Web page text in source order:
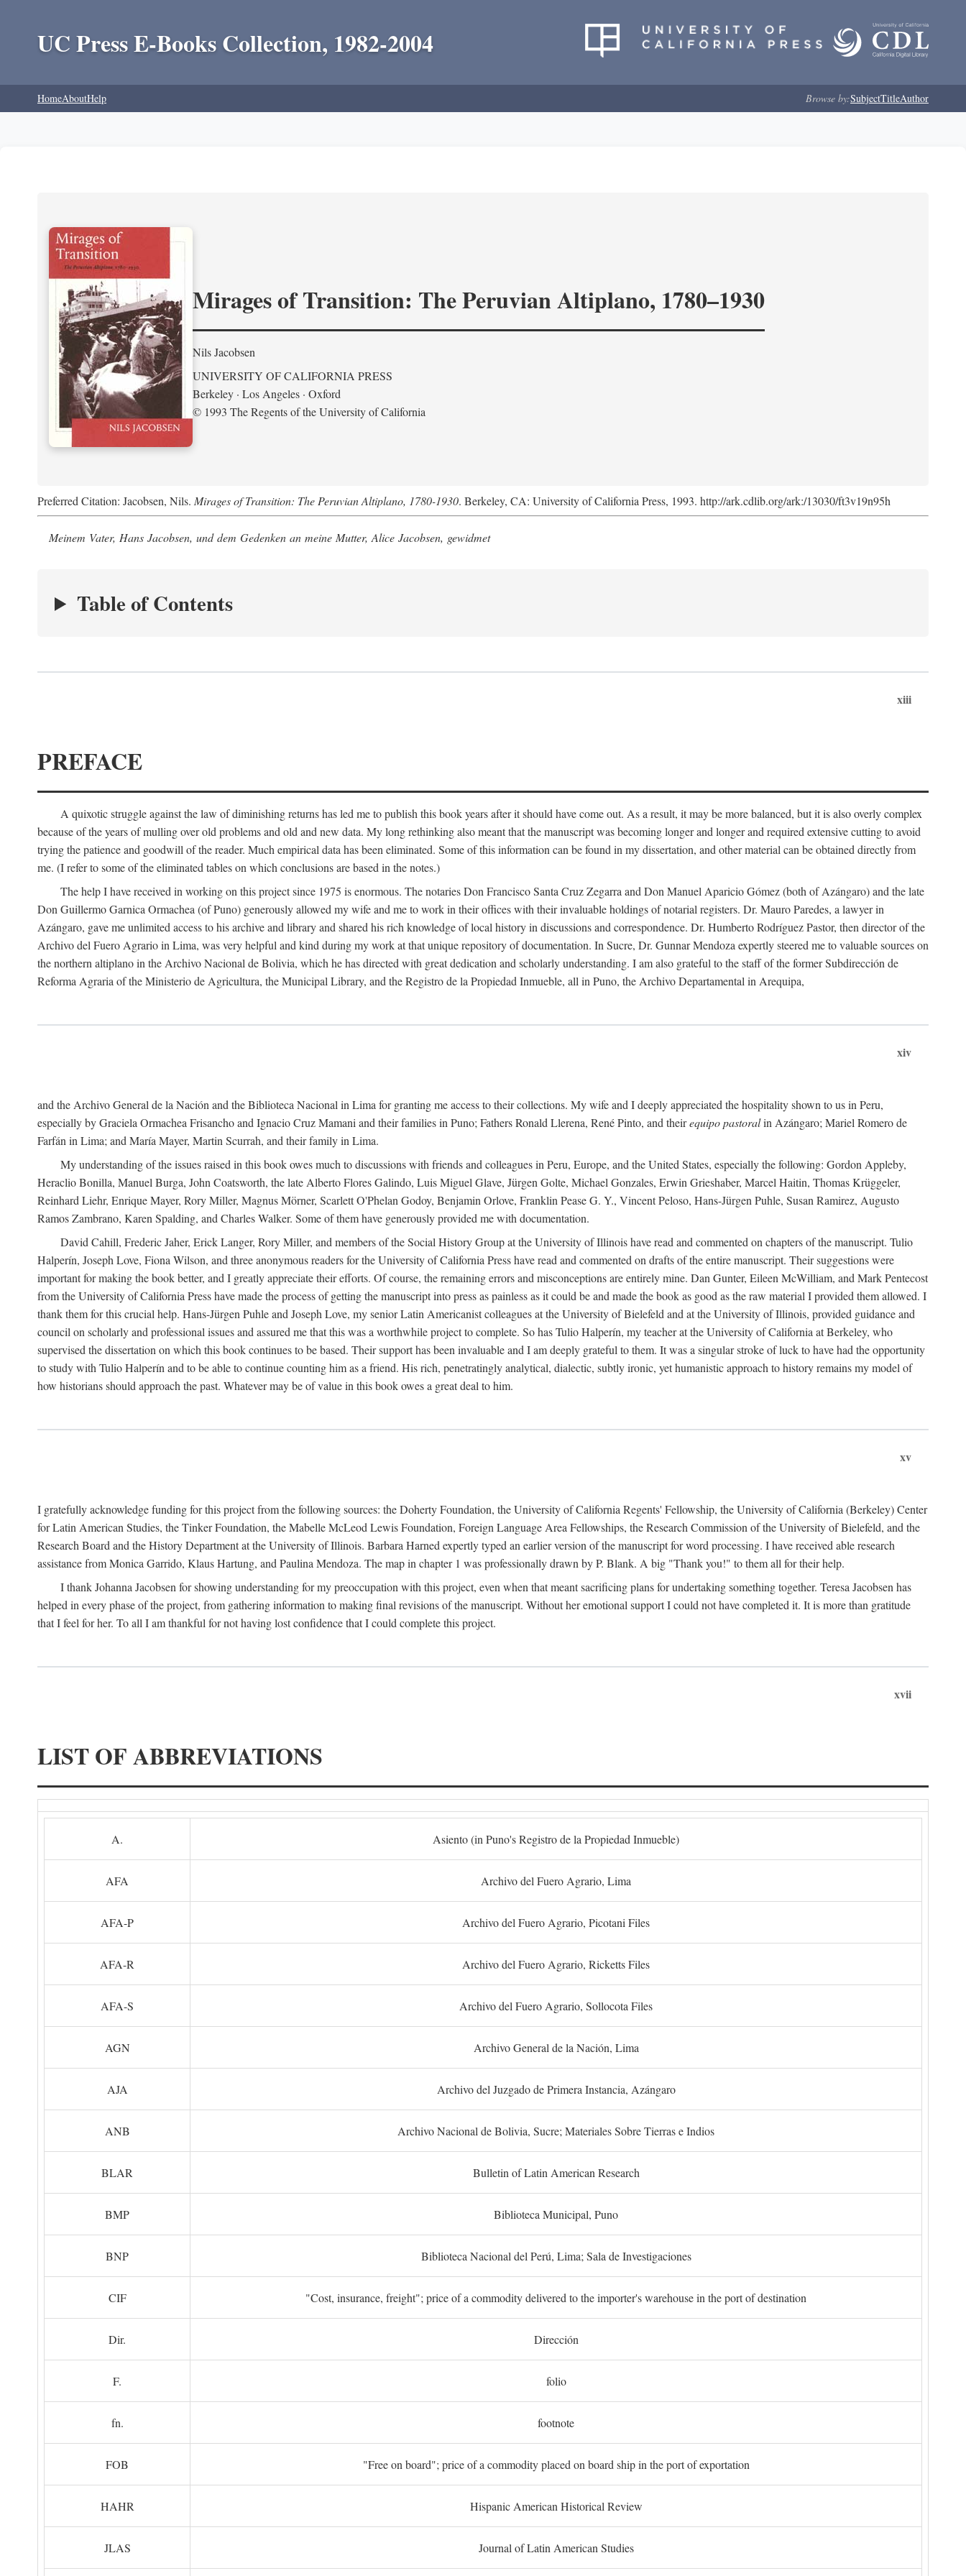
UC Press E-Books Collection, 1982-2004
HomeAboutHelp Browse by:SubjectTitleAuthor
Mirages of Transition: The Peruvian Altiplano, 1780–1930
Nils Jacobsen
UNIVERSITY OF CALIFORNIA PRESS
Berkeley · Los Angeles · Oxford
© 1993 The Regents of the University of California
Preferred Citation: Jacobsen, Nils. Mirages of Transition: The Peruvian Altiplano, 1780-1930. Berkeley, CA: University of California Press, 1993. http://ark.cdlib.org/ark:/13030/ft3v19n95h
Meinem Vater, Hans Jacobsen, und dem Gedenken an meine Mutter, Alice Jacobsen, gewidmet
Table of Contents
xiii
PREFACE
A quixotic struggle against the law of diminishing returns has led me to publish this book years after it should have come out. As a result, it may be more balanced, but it is also overly complex
because of the years of mulling over old problems and old and new data. My long rethinking also meant that the manuscript was becoming longer and longer and required extensive cutting to avoid
trying the patience and goodwill of the reader. Much empirical data has been eliminated. Some of this information can be found in my dissertation, and other material can be obtained directly from
me. (I refer to some of the eliminated tables on which conclusions are based in the notes.)
The help I have received in working on this project since 1975 is enormous. The notaries Don Francisco Santa Cruz Zegarra and Don Manuel Aparicio Gómez (both of Azángaro) and the late
Don Guillermo Garnica Ormachea (of Puno) generously allowed my wife and me to work in their offices with their invaluable holdings of notarial registers. Dr. Mauro Paredes, a lawyer in
Azángaro, gave me unlimited access to his archive and library and shared his rich knowledge of local history in discussions and correspondence. Dr. Humberto Rodríguez Pastor, then director of the
Archivo del Fuero Agrario in Lima, was very helpful and kind during my work at that unique repository of documentation. In Sucre, Dr. Gunnar Mendoza expertly steered me to valuable sources on
the northern altiplano in the Archivo Nacional de Bolivia, which he has directed with great dedication and scholarly understanding. I am also grateful to the staff of the former Subdirección de
Reforma Agraria of the Ministerio de Agricultura, the Municipal Library, and the Registro de la Propiedad Inmueble, all in Puno, the Archivo Departamental in Arequipa,
xiv
and the Archivo General de la Nación and the Biblioteca Nacional in Lima for granting me access to their collections. My wife and I deeply appreciated the hospitality shown to us in Peru,
especially by Graciela Ormachea Frisancho and Ignacio Cruz Mamani and their families in Puno; Fathers Ronald Llerena, René Pinto, and theirequipo pastoralin Azángaro; Mariel Romero de
Farfán in Lima; and María Mayer, Martin Scurrah, and their family in Lima.
My understanding of the issues raised in this book owes much to discussions with friends and colleagues in Peru, Europe, and the United States, especially the following: Gordon Appleby,
Heraclio Bonilla, Manuel Burga, John Coatsworth, the late Alberto Flores Galindo, Luis Miguel Glave, Jürgen Golte, Michael Gonzales, Erwin Grieshaber, Marcel Haitin, Thomas Krüggeler,
Reinhard Liehr, Enrique Mayer, Rory Miller, Magnus Mörner, Scarlett O'Phelan Godoy, Benjamin Orlove, Franklin Pease G. Y., Vincent Peloso, Hans-Jürgen Puhle, Susan Ramirez, Augusto
Ramos Zambrano, Karen Spalding, and Charles Walker. Some of them have generously provided me with documentation.
David Cahill, Frederic Jaher, Erick Langer, Rory Miller, and members of the Social History Group at the University of Illinois have read and commented on chapters of the manuscript. Tulio
Halperín, Joseph Love, Fiona Wilson, and three anonymous readers for the University of California Press have read and commented on drafts of the entire manuscript. Their suggestions were
important for making the book better, and I greatly appreciate their efforts. Of course, the remaining errors and misconceptions are entirely mine. Dan Gunter, Eileen McWilliam, and Mark Pentecost
from the University of California Press have made the process of getting the manuscript into press as painless as it could be and made the book as good as the raw material I provided them allowed. I
thank them for this crucial help. Hans-Jürgen Puhle and Joseph Love, my senior Latin Americanist colleagues at the University of Bielefeld and at the University of Illinois, provided guidance and
council on scholarly and professional issues and assured me that this was a worthwhile project to complete. So has Tulio Halperín, my teacher at the University of California at Berkeley, who
supervised the dissertation on which this book continues to be based. Their support has been invaluable and I am deeply grateful to them. It was a singular stroke of luck to have had the opportunity
to study with Tulio Halperín and to be able to continue counting him as a friend. His rich, penetratingly analytical, dialectic, subtly ironic, yet humanistic approach to history remains my model of
how historians should approach the past. Whatever may be of value in this book owes a great deal to him.
xv
I gratefully acknowledge funding for this project from the following sources: the Doherty Foundation, the University of California Regents' Fellowship, the University of California (Berkeley) Center
for Latin American Studies, the Tinker Foundation, the Mabelle McLeod Lewis Foundation, Foreign Language Area Fellowships, the Research Commission of the University of Bielefeld, and the
Research Board and the History Department at the University of Illinois. Barbara Harned expertly typed an earlier version of the manuscript for word processing. I have received able research
assistance from Monica Garrido, Klaus Hartung, and Paulina Mendoza. The map in chapter 1 was professionally drawn by P. Blank. A big "Thank you!" to them all for their help.
I thank Johanna Jacobsen for showing understanding for my preoccupation with this project, even when that meant sacrificing plans for undertaking something together. Teresa Jacobsen has
helped in every phase of the project, from gathering information to making final revisions of the manuscript. Without her emotional support I could not have completed it. It is more than gratitude
that I feel for her. To all I am thankful for not having lost confidence that I could complete this project.
xvii
LIST OF ABBREVIATIONS
A. Asiento (in Puno's Registro de la Propiedad Inmueble)
AFA Archivo del Fuero Agrario, Lima
AFA-P Archivo del Fuero Agrario, Picotani Files
AFA-R Archivo del Fuero Agrario, Ricketts Files
AFA-S Archivo del Fuero Agrario, Sollocota Files
AGN Archivo General de la Nación, Lima
AJA Archivo del Juzgado de Primera Instancia, Azángaro
ANB Archivo Nacional de Bolivia, Sucre; Materiales Sobre Tierras e Indios
BLAR Bulletin of Latin American Research
BMP Biblioteca Municipal, Puno
BNP Biblioteca Nacional del Perú, Lima; Sala de Investigaciones
CIF "Cost, insurance, freight"; price of a commodity delivered to the importer's warehouse in the port of destination
Dir. Dirección
F. folio
fn. footnote
FOB "Free on board"; price of a commodity placed on board ship in the port of exportation
HAHR Hispanic American Historical Review
JLAS Journal of Latin American Studies